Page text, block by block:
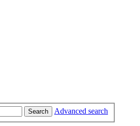
Search Advanced search